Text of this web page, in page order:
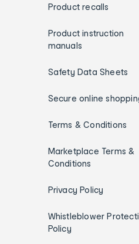
Product recalls
Product instruction
manuals
Safety Data Sheets
Secure online
Terms & Conditions
Marketplace Terms &
Conditions
Privacy Policy
Whistleblower
Policy